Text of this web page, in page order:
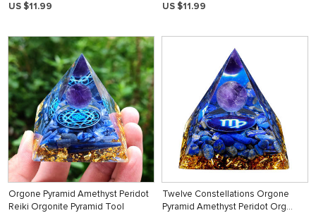
US $11.99 US $11.99
Orgone Pyramid Amethyst Peridot
Reiki Orgonite Pyramid Tool
Twelve Constellations Orgone
Pyramid Amethyst Peridot Org…